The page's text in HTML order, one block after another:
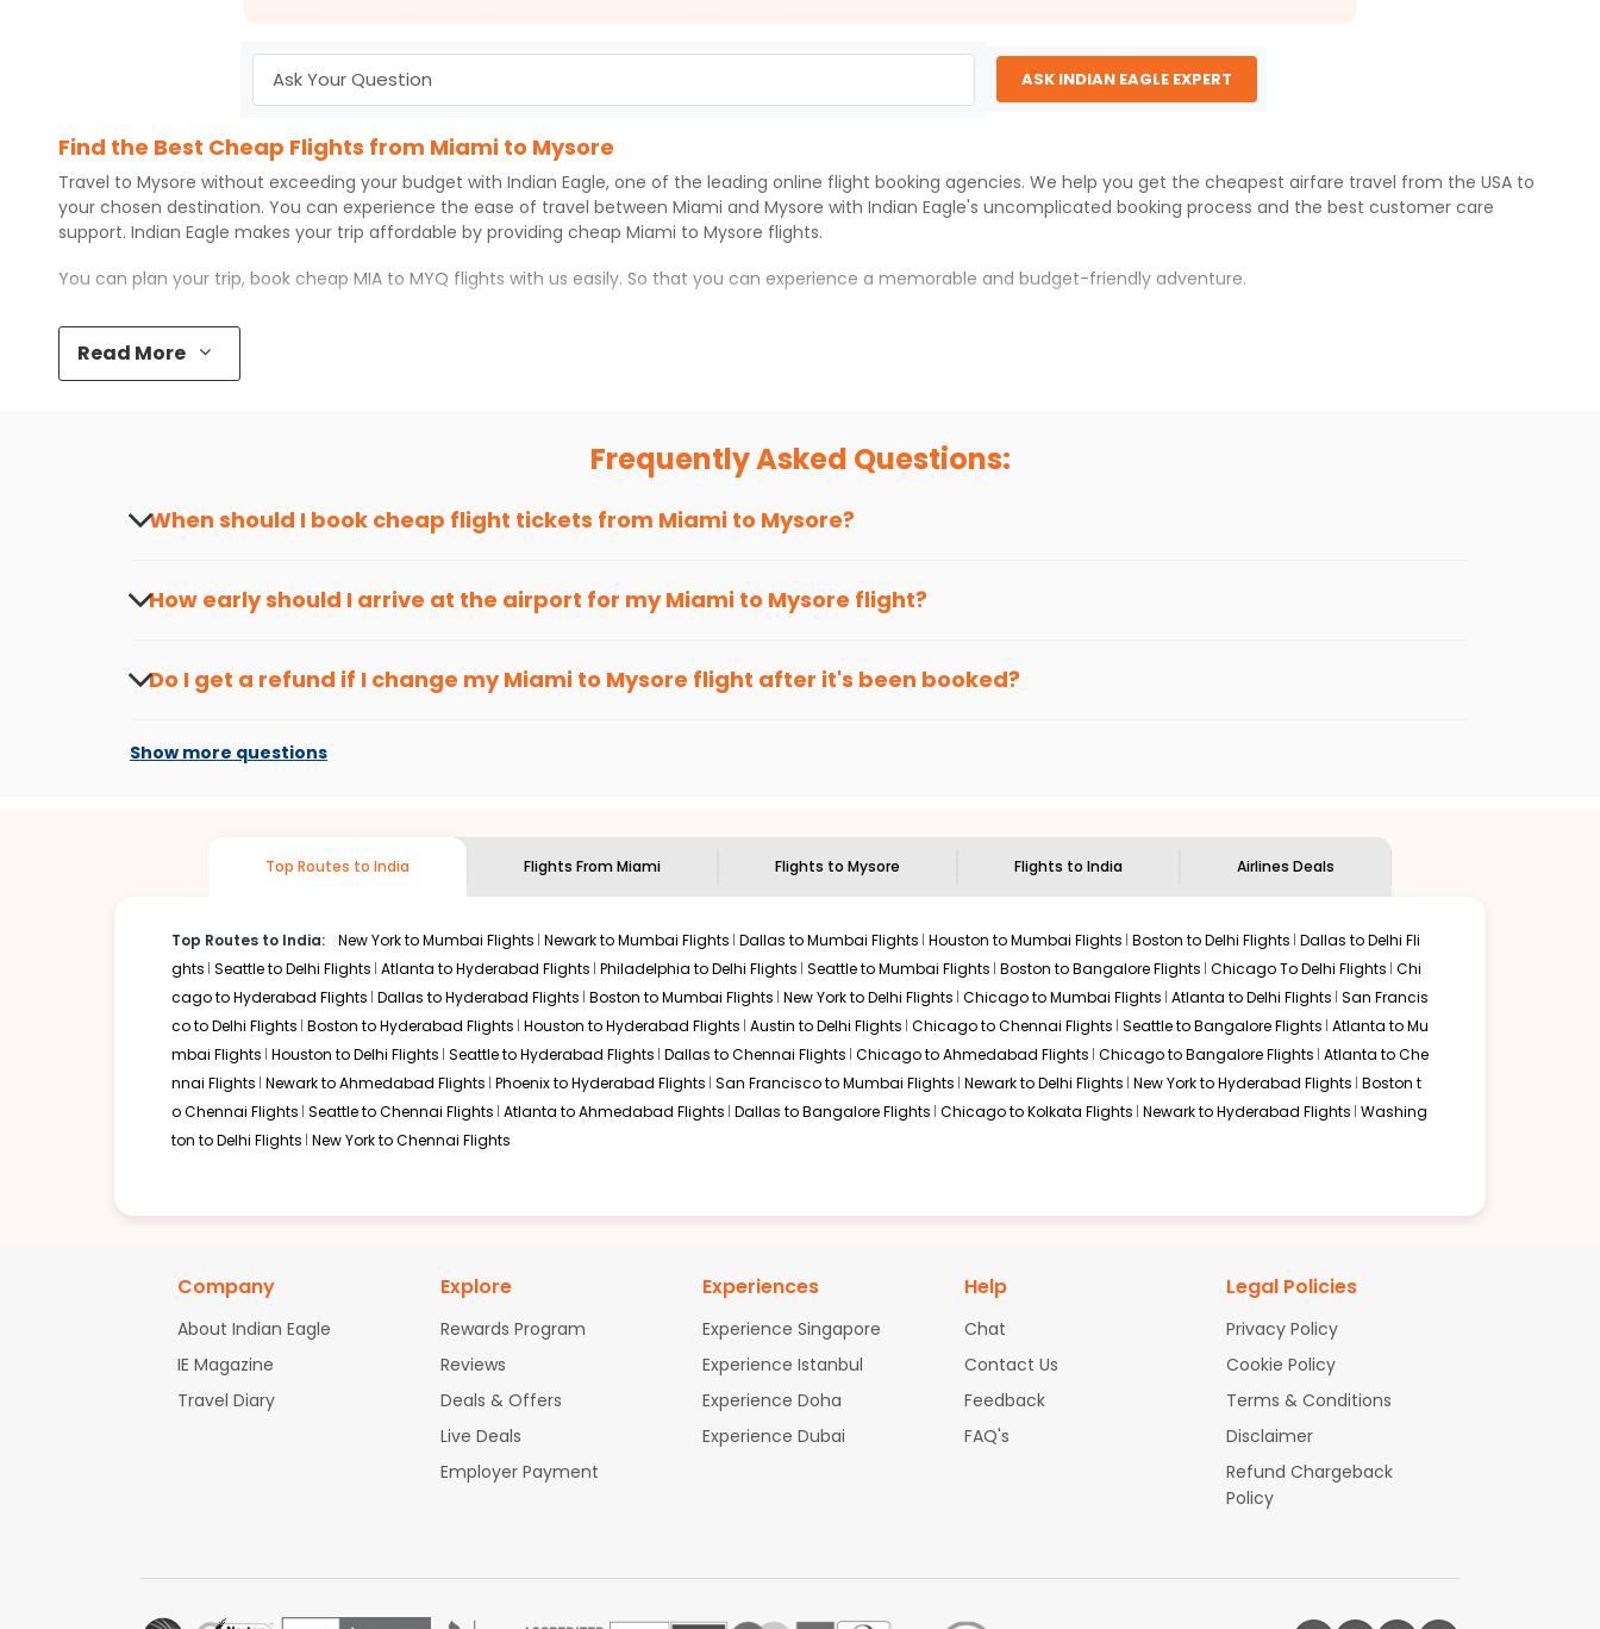
ASK INDIAN EAGLE EXPERT
Find the Best Cheap Flights from Miami to Mysore
Travel to Mysore without exceeding your budget with Indian Eagle, one of the leading online flight booking agencies. We help you get the cheapest airfare travel from the USA to
your chosen destination. You can experience the ease of travel between Miami and Mysore with Indian Eagle's uncomplicated booking process and the best customer care
support. Indian Eagle makes your trip affordable by providing cheap Miami to Mysore flights.
You can plan your trip, book cheap MIA to MYQ flights with us easily. So that you can experience a memorable and budget-friendly adventure.
Top 5 Must-Do Activities in Mysore
Here are some of the top things you can do in
Enjoy local cuisine with authentic flavors that will give you the true flavor of
Mysore
Discover art and culture through visits to the museums and galleries, thus experiencing local creativity and traditions.
Flexible dates need to be selected to get a low fare. Indian Eagleprovides the advanced fare calendar. Through this, it enables multiple choices and shows the days when
to is affordable. It will simply allow you to alter dates so you can save more by getting cheap flights from
you don't need to check fares every day, we'll tell you when it's time to book for the best price.
flight can be very cost-effective while allowing you to visit another city on the way.
Read More
Frequently Asked Questions:
When should I book cheap flight tickets from Miami to Mysore?
How early should I arrive at the airport for myMiami to Mysore flight?
Do I get a refund if I change myMiami to Mysore flight after it's been booked?
Show more questions
Top Routes to India Flights From Miami Flights to Mysore Flights to India Airlines Deals
Top Routes to India: New York to Mumbai Flights Newark to Mumbai Flights Dallas to Mumbai Flights Houston to Mumbai Flights Boston to Delhi Flights Dallas to Delhi Fli
ghts Seattle to Delhi Flights Atlanta to Hyderabad Flights Philadelphia to Delhi Flights Seattle to Mumbai Flights Boston to Bangalore Flights Chicago To Delhi Flights Chi
cago to Hyderabad Flights Dallas to Hyderabad Flights Boston to Mumbai Flights New York to Delhi Flights Chicago to Mumbai Flights Atlanta to Delhi Flights San Francis
co to Delhi Flights Boston to Hyderabad Flights Houston to Hyderabad Flights Austin to Delhi Flights Chicago to Chennai Flights Seattle to Bangalore Flights Atlanta to Mu
mbai Flights Houston to Delhi Flights Seattle to Hyderabad Flights Dallas to Chennai Flights Chicago to Ahmedabad Flights Chicago to Bangalore Flights Atlanta to Che
nnai Flights Newark to Ahmedabad Flights Phoenix to Hyderabad Flights San Francisco to Mumbai Flights Newark to Delhi Flights New York to Hyderabad Flights Boston t
o Chennai Flights Seattle to Chennai Flights Atlanta to Ahmedabad Flights Dallas to Bangalore Flights Chicago to Kolkata Flights Newark to Hyderabad Flights Washing
ton to Delhi Flights New York to Chennai Flights
Company
About Indian Eagle
IE Magazine
Travel Diary
Explore
Rewards Program
Reviews
Deals & Offers
Live Deals
Employer Payment
Experiences
Experience Singapore
Experience Istanbul
Experience Doha
Experience Dubai
Help
Chat
Contact Us
Feedback
FAQ's
Legal Policies
Privacy Policy
Cookie Policy
Terms & Conditions
Disclaimer
Refund Chargeback
Policy